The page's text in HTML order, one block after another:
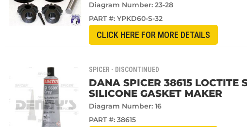
Diagram Number: 23-28
PART #: YPKD60-S-32
CLICK HERE FOR MORE DETAILS
SPICER - DISCONTINUED
DANA SPICER 38615 LOCTITE
SILICONE GASKET MAKER
Diagram Number: 16
PART #: 38615